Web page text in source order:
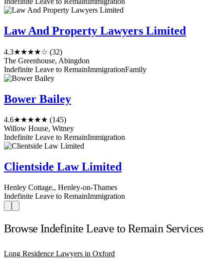
Law And Property Lawyers Limited
4.3★★★★☆ (32)
The Greenhouse, Abingdon
Indefinite Leave to RemainImmigrationFamily
Bower Bailey
4.6★★★★★ (145)
Willow House, Witney
Indefinite Leave to RemainImmigration
Clientside Law Limited
Henley Cottage,, Henley-on-Thames
Indefinite Leave to RemainImmigration
Browse Indefinite Leave to Remain Services
Long Residence Lawyers in Oxford